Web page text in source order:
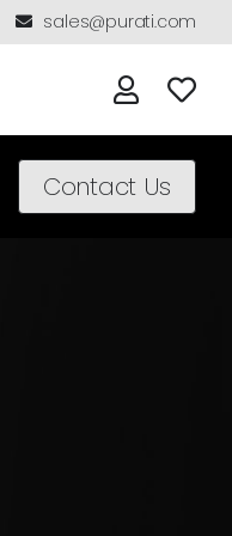
sales@purati.com
Contact Us